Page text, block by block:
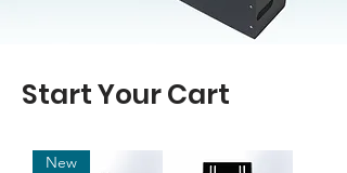
Start Your Cart
New